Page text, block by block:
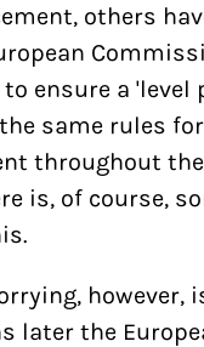
others
to ensure a 'level
same rules
throughout
is, of course,
however,
later the